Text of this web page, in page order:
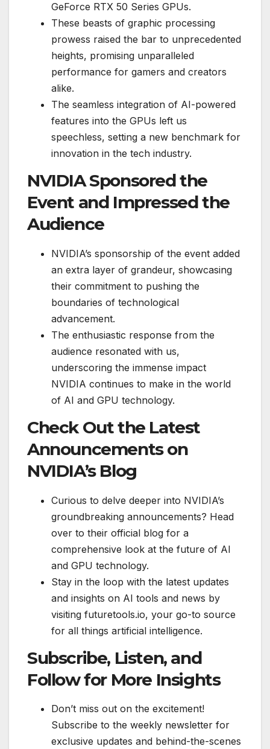
GeForce RTX 50 Series GPUs.
These beasts of graphic processing
prowess raised the bar to unprecedented
heights, promising unparalleled
performance for gamers and creators
alike.
The seamless integration of AI-powered
features into the GPUs left us
speechless, setting a new benchmark for
innovation in the tech industry.
NVIDIA Sponsored the
Event and Impressed the
Audience
NVIDIA’s sponsorship of the event added
an extra layer of grandeur, showcasing
their commitment to pushing the
boundaries of technological
advancement.
The enthusiastic response from the
audience resonated with us,
underscoring the immense impact
NVIDIA continues to make in the world
of AI and GPU technology.
Check Out the Latest
Announcements on
NVIDIA’s Blog
Curious to delve deeper into NVIDIA’s
groundbreaking announcements? Head
over to their official blog for a
comprehensive look at the future of AI
and GPU technology.
Stay in the loop with the latest updates
and insights on AI tools and news by
visiting futuretools.io, your go-to source
for all things artificial intelligence.
Subscribe, Listen, and
Follow for More Insights
Don’t miss out on the excitement!
Subscribe to the weekly newsletter for
exclusive updates and behind-the-scenes